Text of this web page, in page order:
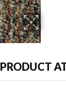
PRODUCT